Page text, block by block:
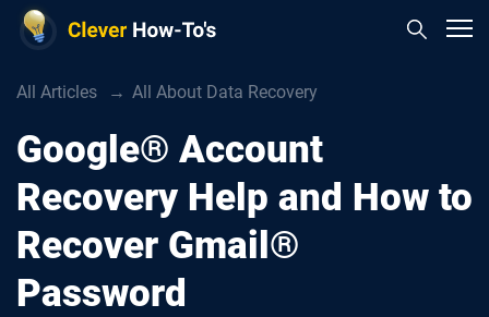
All Articles All About Data Recovery
Google® Account
Recovery Help and How to
Recover Gmail®
Password